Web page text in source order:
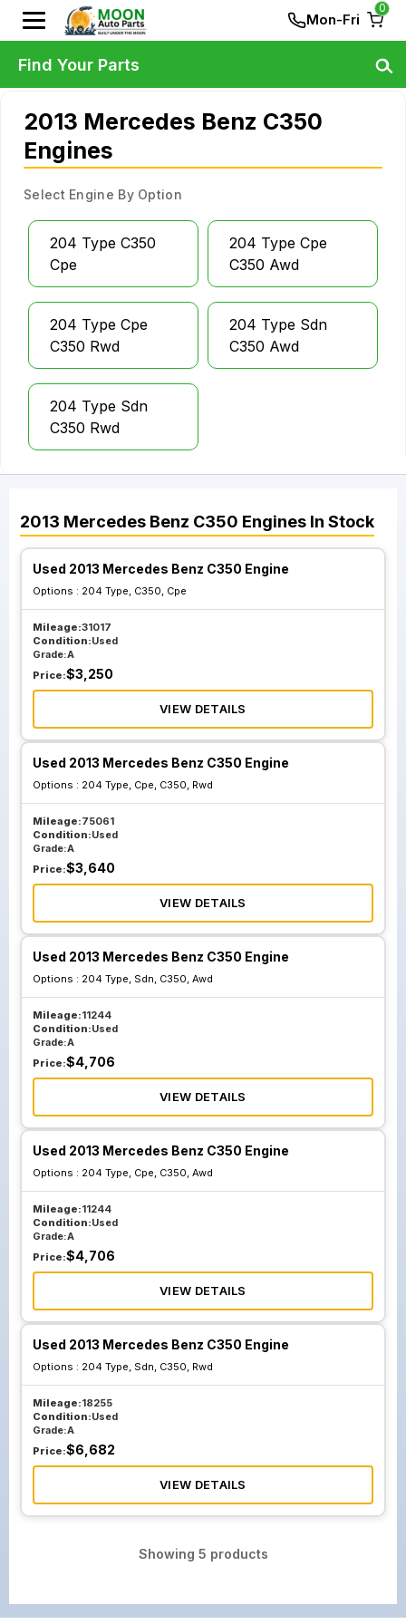
Mon-Fri
0
2013 Mercedes Benz C350
Engines
Select Engine By Option
204 Type C350
Cpe
204 Type Cpe
C350 Awd
204 Type Cpe
C350 Rwd
204 Type Sdn
C350 Awd
204 Type Sdn
C350 Rwd
2013 Mercedes Benz C350 Engines In Stock
Used 2013 Mercedes Benz C350 Engine
Options : 204 Type, C350, Cpe
Mileage:31017
Condition:Used
Grade:A
Price:$3,250
VIEW DETAILS
Used 2013 Mercedes Benz C350 Engine
Options : 204 Type, Cpe, C350, Rwd
Mileage:75061
Condition:Used
Grade:A
Price:$3,640
VIEW DETAILS
Used 2013 Mercedes Benz C350 Engine
Options : 204 Type, Sdn, C350, Awd
Mileage:11244
Condition:Used
Grade:A
Price:$4,706
VIEW DETAILS
Used 2013 Mercedes Benz C350 Engine
Options : 204 Type, Cpe, C350, Awd
Mileage:11244
Condition:Used
Grade:A
Price:$4,706
VIEW DETAILS
Used 2013 Mercedes Benz C350 Engine
Options : 204 Type, Sdn, C350, Rwd
Mileage:18255
Condition:Used
Grade:A
Price:$6,682
VIEW DETAILS
Showing 5 products
Find Your Parts